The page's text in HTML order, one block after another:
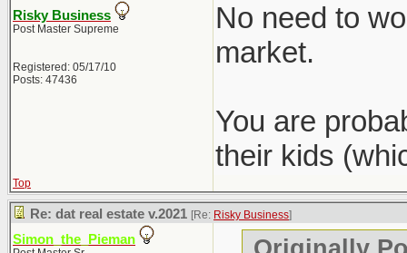
Risky Business
Post Master Supreme
Registered: 05/17/10
Posts: 47436
No need to
market.
You are
their kids
Top
Re: dat real estate v.2021 [Re: Risky Business]
Simon_the_Pieman